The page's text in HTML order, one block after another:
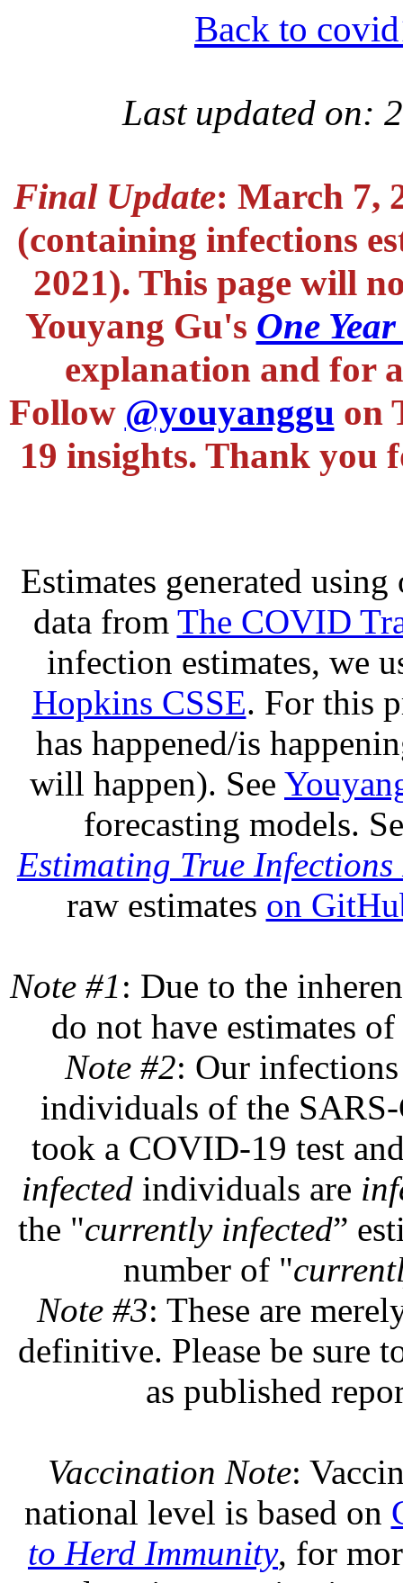
Back to
Last updated on:
Final Update: March 7,
(containing infections
2021). This page will
Youyang Gu's One
explanation and for
Follow @youyanggu on
19 insights. Thank you
Estimates generated
data from The COVID
infection estimates, we
Hopkins CSSE. For this
has happened/is
will happen). See
forecasting models.
Estimating True Infections
raw estimates on
Note #1: Due to the
do not have estimates
Note #2: Our
individuals of the
took a COVID-19 test
infected individuals are
the "currently infected”
number of "
Note #3: These are
definitive. Please be sure
as published
Vaccination Note:
national level is based on
to Herd Immunity, for